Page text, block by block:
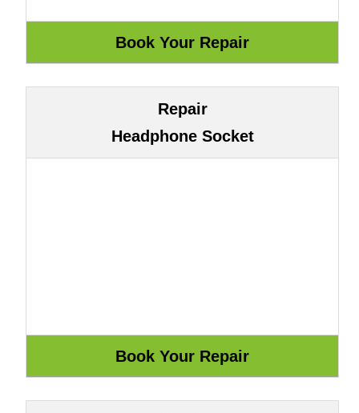
Repair
Headphone Socket